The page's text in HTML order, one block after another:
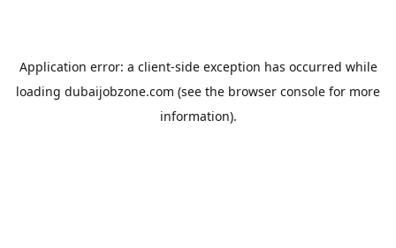
Application error: a client-side exception has occurred while
loading dubaijobzone.com (see the browser console for more
information).